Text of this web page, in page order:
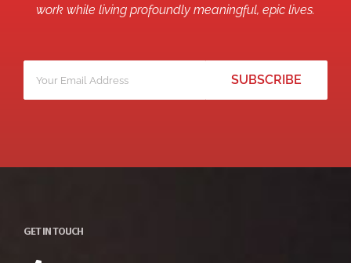
work while living profoundly meaningful, epic lives.
email *
GET IN TOUCH